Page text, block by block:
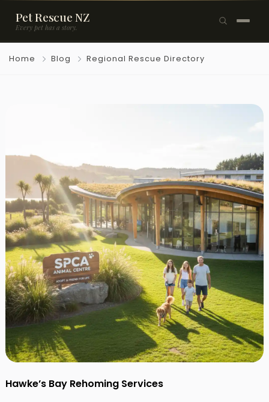
Pet Rescue NZ
Every pet has a story.
Browse Pets
Rehome a Pet
Blog
Resources
Support Us
Contact
Log in Sign up
Home Blog Regional Rescue Directory
Hawke’s Bay Rehoming Services